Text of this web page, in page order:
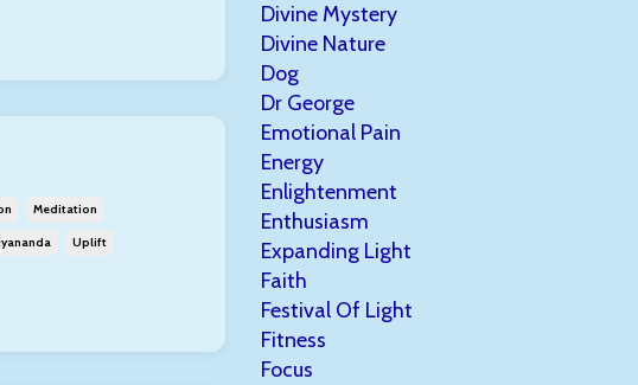
Meditation
Uplift
Divine Mystery
Divine Nature
Dog
Dr George
Emotional Pain
Energy
Enlightenment
Enthusiasm
Expanding Light
Faith
Festival Of Light
Fitness
Focus